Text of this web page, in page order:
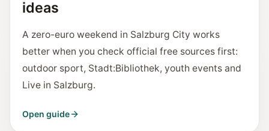
ideas
A zero-euro weekend in Salzburg City works
better when you check official free sources first:
outdoor sport, Stadt:Bibliothek, youth events and
Live in Salzburg.
Open guide